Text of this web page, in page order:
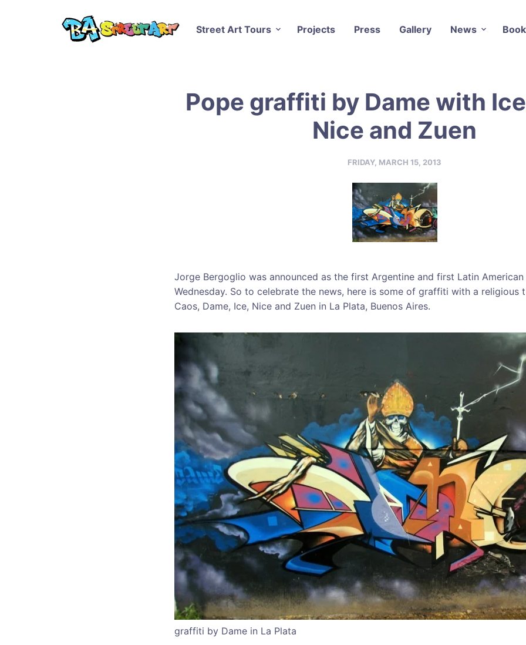
Street Art Tours Projects Press Gallery News
Pope graffiti by Dame with
Nice and Zuen
FRIDAY, MARCH 15, 2013
Jorge Bergoglio was announced as the first Argentine and first Latin
Wednesday. So to celebrate the news, here is some of graffiti with a religious
Caos, Dame, Ice, Nice and Zuen in La Plata, Buenos Aires.
graffiti by Dame in La Plata